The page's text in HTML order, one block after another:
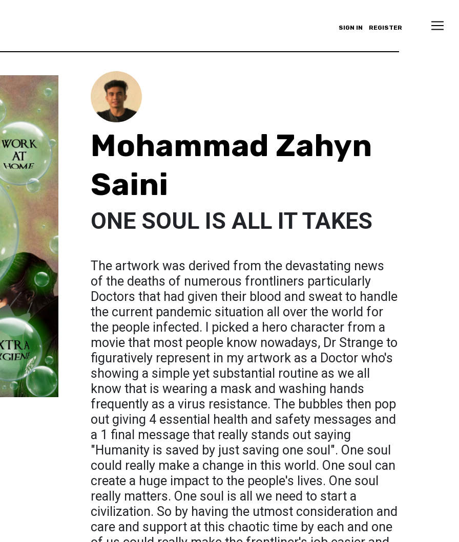
SIGN IN REGISTER
Mohammad Zahyn
Saini
ONE SOUL IS ALL IT TAKES
The artwork was derived from the devastating news
of the deaths of numerous frontliners particularly
Doctors that had given their blood and sweat to handle
the current pandemic situation all over the world for
the people infected. I picked a hero character from a
movie that most people know nowadays, Dr Strange to
figuratively represent in my artwork as a Doctor who's
showing a simple yet substantial routine as we all
know that is wearing a mask and washing hands
frequently as a virus resistance. The bubbles then pop
out giving 4 essential health and safety messages and
a 1 final message that really stands out saying
"Humanity is saved by just saving one soul". One soul
could really make a change in this world. One soul can
create a huge impact to the people's lives. One soul
really matters. One soul is all we need to start a
civilization. So by having the utmost consideration and
care and support at this chaotic time by each and one